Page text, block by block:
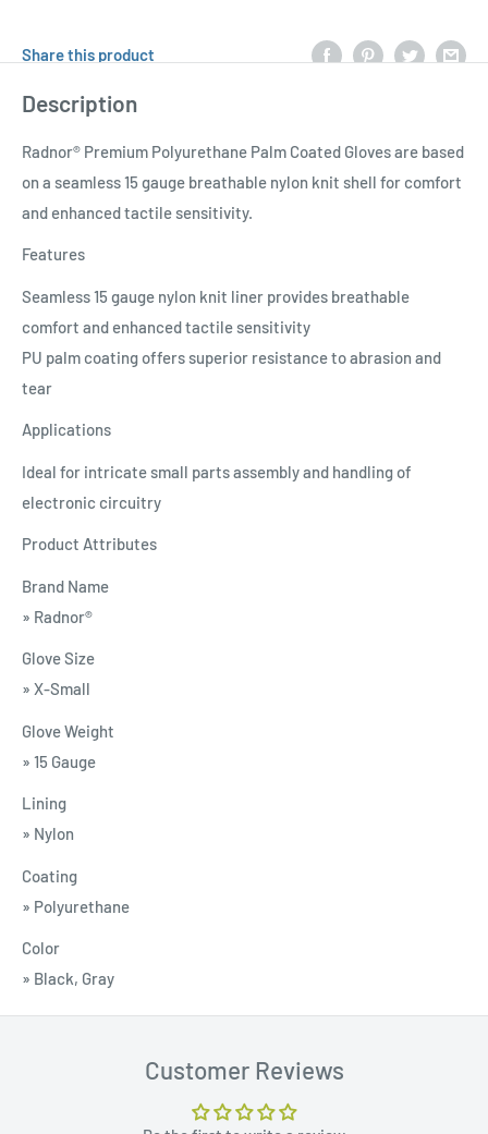
Share this product
Description
Radnor® Premium Polyurethane Palm Coated Gloves are based
on a seamless 15 gauge breathable nylon knit shell for comfort
and enhanced tactile sensitivity.
Features
Seamless 15 gauge nylon knit liner provides breathable
comfort and enhanced tactile sensitivity
PU palm coating offers superior resistance to abrasion and
tear
Applications
Ideal for intricate small parts assembly and handling of
electronic circuitry
Product Attributes
Brand Name
» Radnor®
Glove Size
» X-Small
Glove Weight
» 15 Gauge
Lining
» Nylon
Coating
» Polyurethane
Color
» Black, Gray
Customer Reviews